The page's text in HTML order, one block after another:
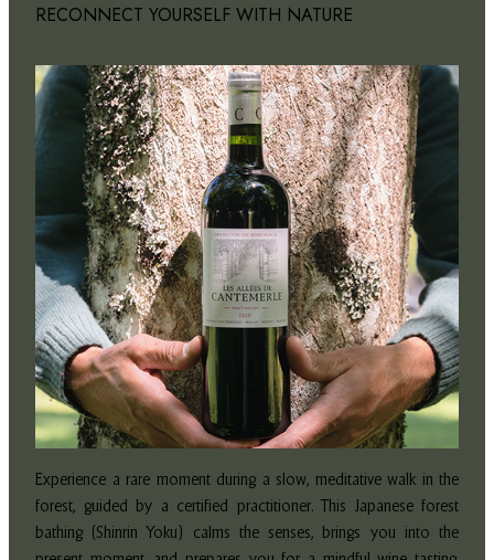
RECONNECT YOURSELF WITH NATURE
Experience a rare moment during a slow, meditative walk in the
forest, guided by a certified practitioner. This Japanese forest
bathing (Shinrin Yoku) calms the senses, brings you into the